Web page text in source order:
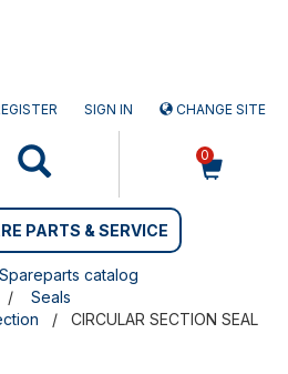
SIGN IN CHANGE SITE
0
PARTS & SERVICE
Spareparts catalog
Seals
CIRCULAR SECTION SEAL